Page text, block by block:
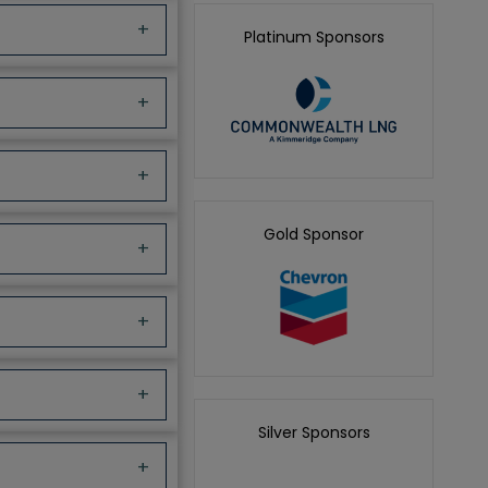
+
+
+
+
+
+
+
Platinum Sponsors
Gold Sponsor
Silver Sponsors